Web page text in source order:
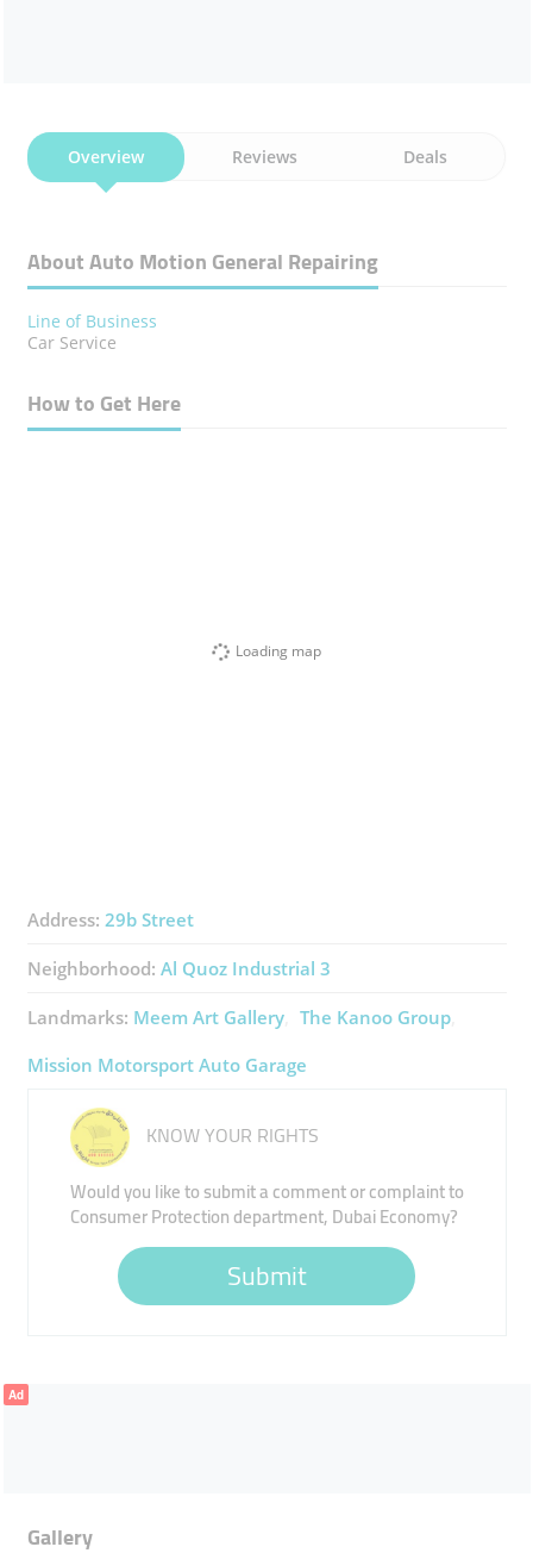
Overview Reviews Deals
About Auto Motion General Repairing
Line of Business
Car Service
How to Get Here
Loading map
Address: 29b Street
Neighborhood: Al Quoz Industrial 3
Landmarks: Meem Art Gallery
The Kanoo Group
Mission Motorsport Auto Garage
KNOW YOUR RIGHTS
Would you like to submit a comment or complaint to
Consumer Protection department, Dubai Economy?
Submit
Ad
Gallery